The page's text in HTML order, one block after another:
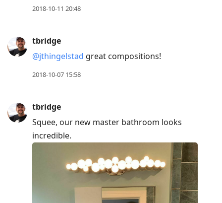
2018-10-11 20:48
tbridge
@jthingelstad great compositions!
2018-10-07 15:58
tbridge
Squee, our new master bathroom looks
incredible.